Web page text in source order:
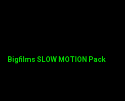
Bigfilms SLOW MOTION Pack